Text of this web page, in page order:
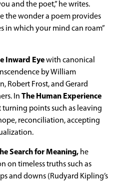
and the poet,” he writes.
the wonder a poem provides
in which your mind can roam”
Inward Eyewith canonical
by William
Robert Frost, and Gerard
In The Human Experience
turning points such as leaving
reconciliation, accepting
Search for Meaning, he
on timeless truths such as
and downs (Rudyard Kipling’s